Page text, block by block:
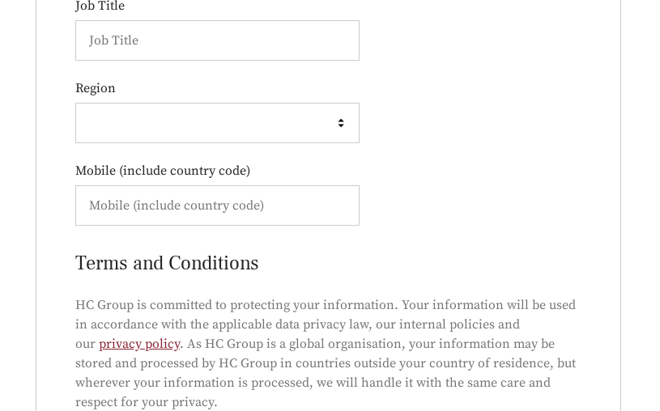
Job Title
Region
Mobile (include country code)
Terms and Conditions
HC Group is committed to protecting your information. Your information will be used
in accordance with the applicable data privacy law, our internal policies and
our privacy policy. As HC Group is a global organisation, your information may be
stored and processed by HC Group in countries outside your country of residence, but
wherever your information is processed, we will handle it with the same care and
respect for your privacy.